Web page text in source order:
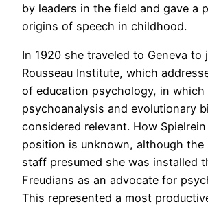
by leaders in the field and gave a
origins of speech in childhood.
In 1920 she traveled to Geneva to
Rousseau Institute, which
of education psychology, in which
psychoanalysis and evolutionary
considered relevant. How
position is unknown, although the
staff presumed she was installed
Freudians as an advocate for
This represented a most